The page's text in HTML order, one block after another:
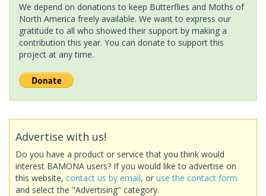
We depend on donations to keep Butterflies and Moths of
North America freely available. We want to express our
gratitude to all who showed their support by making a
contribution this year. You can donate to support this
project at any time.
Advertise with us!
Do you have a product or service that you think would
interest BAMONA users? If you would like to advertise on
this website, contact us by email, or use the contact form
and select the "Advertising" category.